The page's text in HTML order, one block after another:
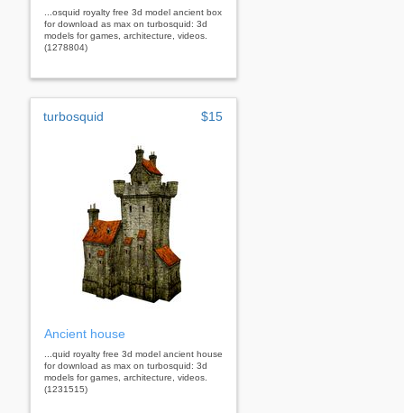
...osquid royalty free 3d model ancient box
for download as max on turbosquid: 3d
models for games, architecture, videos.
(1278804)
turbosquid $15
Ancient house
...quid royalty free 3d model ancient house
for download as max on turbosquid: 3d
models for games, architecture, videos.
(1231515)